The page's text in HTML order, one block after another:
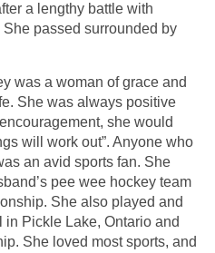
a lengthy battle with
She passed surrounded by
was a woman of grace and
She was always positive
she would
will work out”. Anyone who
an avid sports fan. She
pee wee hockey team
She also played and
in Pickle Lake, Ontario and
She loved most sports, and